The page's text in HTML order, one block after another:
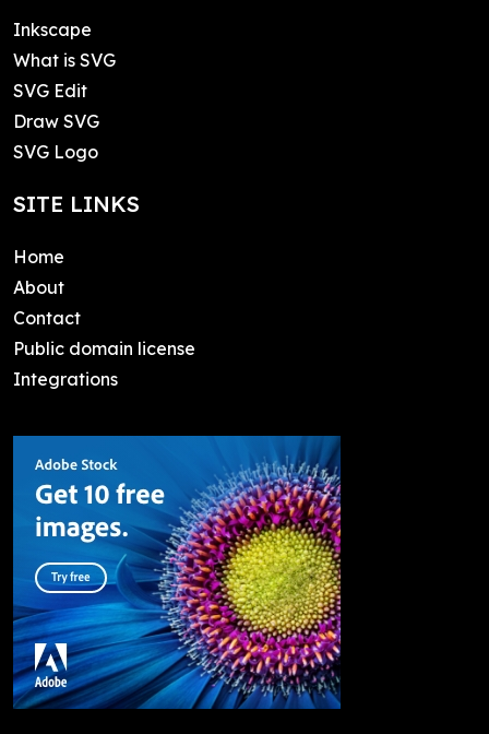
Inkscape
What is SVG
SVG Edit
Draw SVG
SVG Logo
SITE LINKS
Home
About
Contact
Public domain license
Integrations